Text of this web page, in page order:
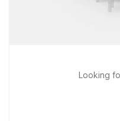
Looking